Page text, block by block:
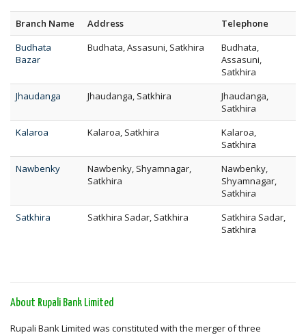
Branch Name Address
Telephone
Budhata
Bazar
Budhata, Assasuni, Satkhira
Budhata,
Assasuni,
Satkhira
Jhaudanga
Jhaudanga, Satkhira
Jhaudanga,
Satkhira
Kalaroa
Kalaroa, Satkhira
Kalaroa,
Satkhira
Nawbenky
Nawbenky, Shyamnagar,
Satkhira
Nawbenky,
Shyamnagar,
Satkhira
Satkhira
Satkhira Sadar, Satkhira
Satkhira Sadar,
Satkhira
About Rupali Bank Limited
Rupali Bank Limited was constituted with the merger of three